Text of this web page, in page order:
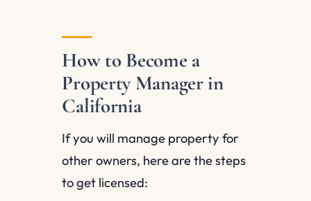
How to Become a
Property Manager in
California
If you will manage property for
other owners, here are the steps
to get licensed: